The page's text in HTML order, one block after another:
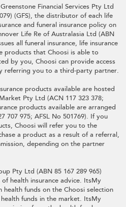
Financial Services Pty Ltd
(GFS), the distributor of each life
and funeral insurance policy on
Life Re of Australasia Ltd (ABN
all funeral insurance, life insurance
products that Choosi is able to
by you, Choosi can provide access
referring you to a third-party partner.
products available are hosted
Pty Ltd (ACN 117 323 378;
products available are arranged
707 975; AFSL No 501769). If you
Choosi will refer you to the
a product as a result of a referral,
depending on the partner
Pty Ltd (ABN 85 167 289 965)
health insurance advice. ItsMy
health funds on the Choosi selection
funds in the market. ItsMy